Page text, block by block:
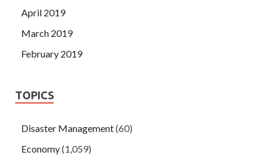
April 2019
March 2019
February 2019
TOPICS
Disaster Management(60)
Economy(1,059)